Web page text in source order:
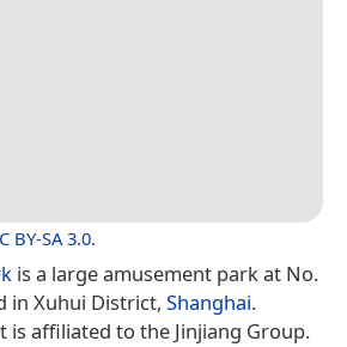
BY-SA 3.0.
is a large amusement park at No.
in Xuhui District, Shanghai.
is affiliated to the Jinjiang Group.